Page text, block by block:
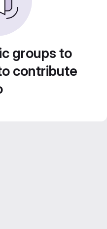
groups to
contribute